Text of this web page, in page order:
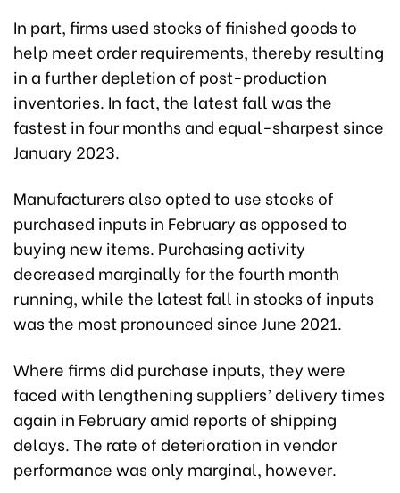
In part, firms used stocks of finished goods to
help meet order requirements, thereby resulting
in a further depletion of post-production
inventories. In fact, the latest fall was the
fastest in four months and equal-sharpest since
January 2023.
Manufacturers also opted to use stocks of
purchased inputs in February as opposed to
buying new items. Purchasing activity
decreased marginally for the fourth month
running, while the latest fall in stocks of inputs
was the most pronounced since June 2021.
Where firms did purchase inputs, they were
faced with lengthening suppliers’ delivery times
again in February amid reports of shipping
delays. The rate of deterioration in vendor
performance was only marginal, however.